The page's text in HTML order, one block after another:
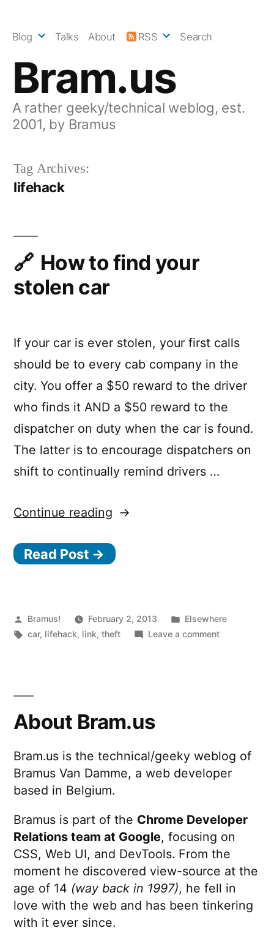
Bram.us
A rather geeky/technical weblog, est.
2001, by Bramus
Blog Talks About RSS Search
Tag Archives:
lifehack
How to find your
stolen car
If your car is ever stolen, your first calls
should be to every cab company in the
city. You offer a $50 reward to the driver
who finds it AND a $50 reward to the
dispatcher on duty when the car is found.
The latter is to encourage dispatchers on
shift to continually remind drivers …
Continue reading “How
find
car”
Read Post →
Posted
by
Bramus! February 2, 2013
Posted
in
Elsewhere
Tags:
car, lifehack, link,theft Leave a commenton
About Bram.us
Bram.us is the technical/geeky weblog of
Bramus Van Damme, a web developer
based in Belgium.
Bramus is part of the Chrome Developer
Relations team at Google, focusing on
CSS, Web UI, and DevTools. From the
moment he discovered view-source at the
age of 14 (way back in 1997), he fell in
love with the web and has been tinkering
with it ever since.